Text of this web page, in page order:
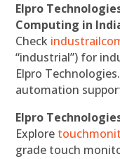
Elpro
Computing in
Check
“industrial”) for
Elpro
automation
Elpro
Explore
grade touch